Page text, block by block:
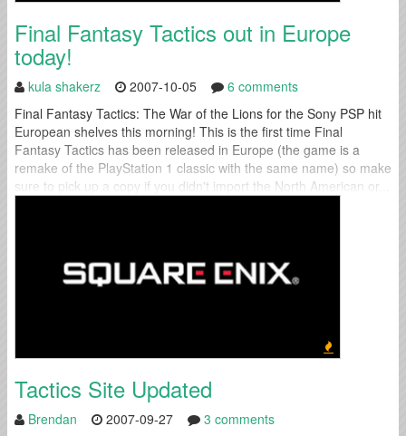
Final Fantasy Tactics out in Europe
today!
kula shakerz 2007-10-05
6 comments
Final Fantasy Tactics: The War of the Lions for the Sony PSP hit
European shelves this morning! This is the first time Final
Fantasy Tactics has been released in Europe (the game is a
remake of the PlayStation 1 classic with the same name) so make
sure to pick up a copy if you didn't import the North American or...
Tactics Site Updated
Brendan 2007-09-27
3 comments